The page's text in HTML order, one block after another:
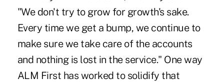
"We don't try to grow for growth's sake.
Every time we get a bump, we continue to
make sure we take care of the accounts
and nothing is lost in the service." One way
ALM First has worked to solidify that